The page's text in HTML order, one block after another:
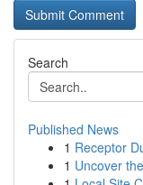
Search
Published News
1 Receptor
1 Uncover